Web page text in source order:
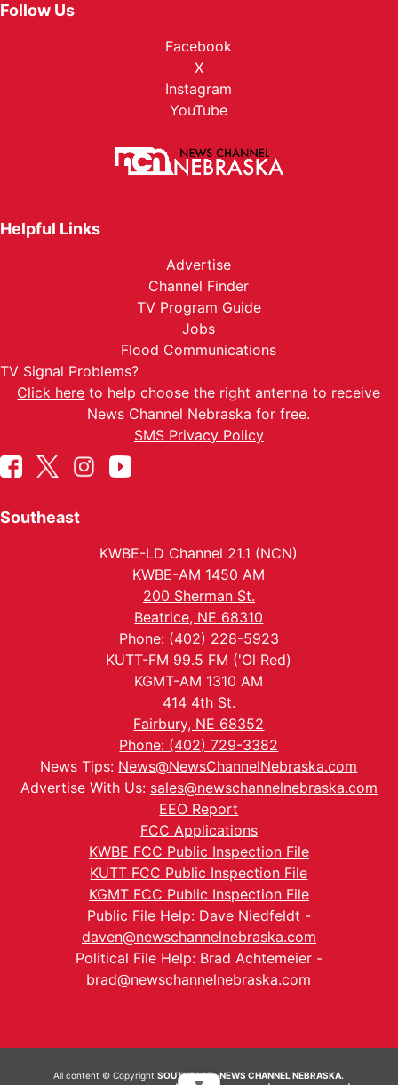
Follow Us
Facebook
X
Instagram
YouTube
Helpful Links
Advertise
Channel Finder
TV Program Guide
Jobs
Flood Communications
TV Signal Problems?
Click here to help choose the right antenna to receive
News Channel Nebraska for free.
SMS Privacy Policy
Southeast
KWBE-LD Channel 21.1 (NCN)
KWBE-AM 1450 AM
200 Sherman St.
Beatrice, NE 68310
Phone: (402) 228-5923
KUTT-FM 99.5 FM ('Ol Red)
KGMT-AM 1310 AM
414 4th St.
Fairbury, NE 68352
Phone: (402) 729-3382
News Tips: News@NewsChannelNebraska.com
Advertise With Us: sales@newschannelnebraska.com
EEO Report
FCC Applications
KWBE FCC Public Inspection File
KUTT FCC Public Inspection File
KGMT FCC Public Inspection File
Public File Help: Dave Niedfeldt -
daven@newschannelnebraska.com
Political File Help: Brad Achtemeier -
brad@newschannelnebraska.com
All content © CopyrightSOUTHEAST- NEWS CHANNEL NEBRASKA.